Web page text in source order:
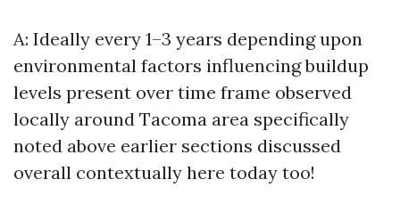
A: Ideally every 1–3 years depending upon
environmental factors influencing buildup
levels present over time frame observed
locally around Tacoma area specifically
noted above earlier sections discussed
overall contextually here today too!